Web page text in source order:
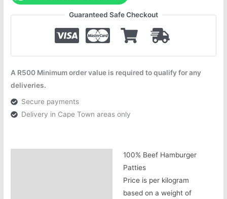
Guaranteed Safe Checkout
A R500 Minimum order value is required to qualify for any
deliveries.
Secure payments
Delivery in Cape Town areas only
100% Beef Hamburger
Patties
Price is per kilogram
based on a weight of